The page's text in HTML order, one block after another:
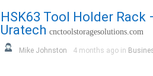
HSK63 Tool Holder Rack
Uratech cnctoolstoragesolutions.com
Mike Johnston 4 months ago in